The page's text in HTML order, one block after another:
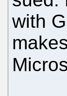
with